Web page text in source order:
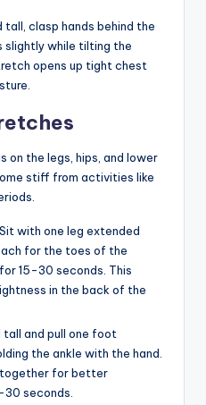
tall, clasp hands behind the
slightly while tilting the
opens up tight chest
the legs, hips, and lower
stiff from activities like
with one leg extended
for the toes of the
15-30 seconds. This
in the back of the
tall and pull one foot
the ankle with the hand.
together for better
seconds.